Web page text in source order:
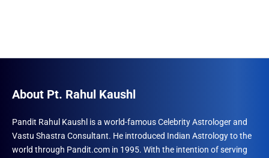
About Pt. Rahul Kaushl
Pandit Rahul Kaushl is a world-famous Celebrity Astrologer and
Vastu Shastra Consultant. He introduced Indian Astrology to the
world through Pandit.com in 1995. With the intention of serving